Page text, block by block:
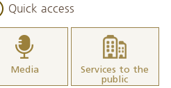
Quick access
Media
Services to the
public